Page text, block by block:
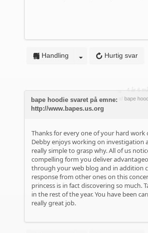
Hurtig svar
Handling
4 år 6
bape
bape hoodie svaret på emne:
http://www.bapes.us.org
Thanks for every one of your hard work
Debby enjoys working on investigation
really simple to grasp why. All of us
compelling form you deliver
through your web blog and in addition
response from other ones on this
princess is in fact discovering so much.
in the rest of the year. You have been
really great job.